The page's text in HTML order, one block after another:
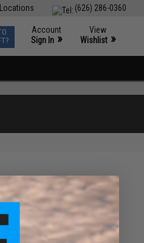
(626) 286-0360
Account
Sign In »
View
Wishlist »